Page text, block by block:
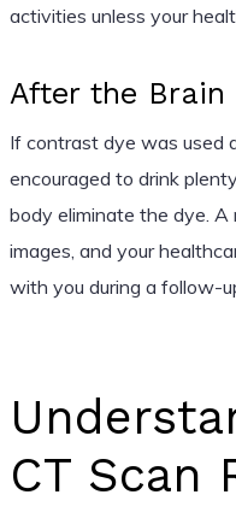
activities unless your
After the Brain
If contrast dye was used
encouraged to drink
body eliminate the dye.
images, and your
with you during a follow-
CT Scan